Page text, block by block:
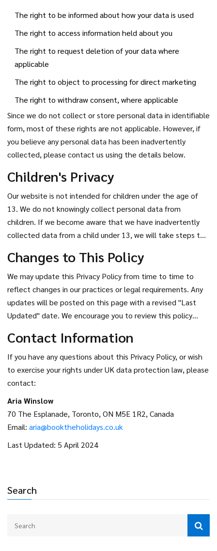
Search
The right to be informed about how your data is used
The right to access information held about you
The right to request deletion of your data where
applicable
The right to object to processing for direct marketing
The right to withdraw consent, where applicable
Since we do not collect or store personal data in identifiable
form, most of these rights are not applicable. However, if
you believe any personal data has been inadvertently
collected, please contact us using the details below.
Children's Privacy
Our website is not intended for children under the age of
13. We do not knowingly collect personal data from
children. If we become aware that we have inadvertently
collected data from a child under 13, we will take steps to
Changes to This Policy
We may update this Privacy Policy from time to time to
reflect changes in our practices or legal requirements. Any
updates will be posted on this page with a revised "Last
Updated" date. We encourage you to review this policy
Contact Information
If you have any questions about this Privacy Policy, or wish
to exercise your rights under UK data protection law, please
contact:
Aria Winslow
70 The Esplanade, Toronto, ON M5E 1R2, Canada
Email: aria@booktheholidays.co.uk
Last Updated: 5 April 2024